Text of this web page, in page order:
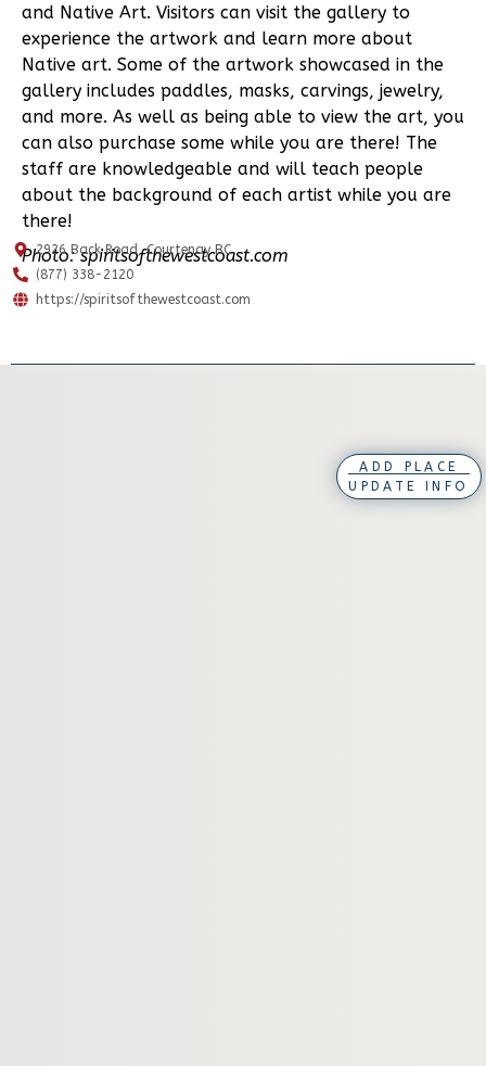
and Native Art. Visitors can visit the gallery to
experience the artwork and learn more about
Native art. Some of the artwork showcased in the
gallery includes paddles, masks, carvings, jewelry,
and more. As well as being able to view the art, you
can also purchase some while you are there! The
staff are knowledgeable and will teach people
about the background of each artist while you are
there!
Photo: spiritsofthewestcoast.com
2926 Back Road, Courtenay BC
(877) 338-2120
https://spiritsofthewestcoast.com
ADD PLACE
UPDATE INFO